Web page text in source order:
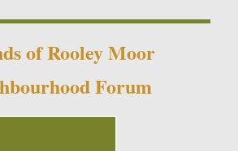
of Rooley Moor
Forum